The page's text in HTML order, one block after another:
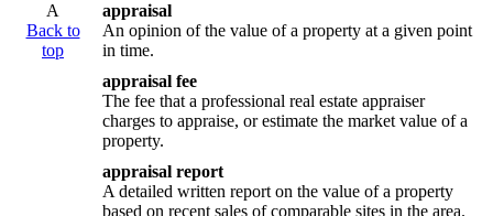
A
Back to
top
appraisal
An opinion of the value of a property at a given point
in time.
appraisal fee
The fee that a professional real estate appraiser
charges to appraise, or estimate the market value of a
property.
appraisal report
A detailed written report on the value of a property
based on recent sales of comparable sites in the area.